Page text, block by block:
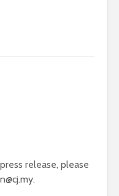
release, please
.